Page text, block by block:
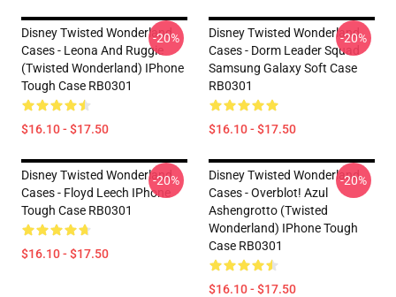
Disney Twisted Wonderland
Cases - Leona And Ruggie
(Twisted Wonderland) IPhone
Tough Case RB0301
$16.10 - $17.50
-20%
Disney Twisted Wonderland
Cases - Dorm Leader Squad
Samsung Galaxy Soft Case
RB0301
$16.10 - $17.50
-20%
Disney Twisted Wonderland
Cases - Floyd Leech IPhone
Tough Case RB0301
$16.10 - $17.50
-20%
Disney Twisted Wonderland
Cases - Overblot! Azul
Ashengrotto (Twisted
Wonderland) IPhone Tough
Case RB0301
$16.10 - $17.50
-20%